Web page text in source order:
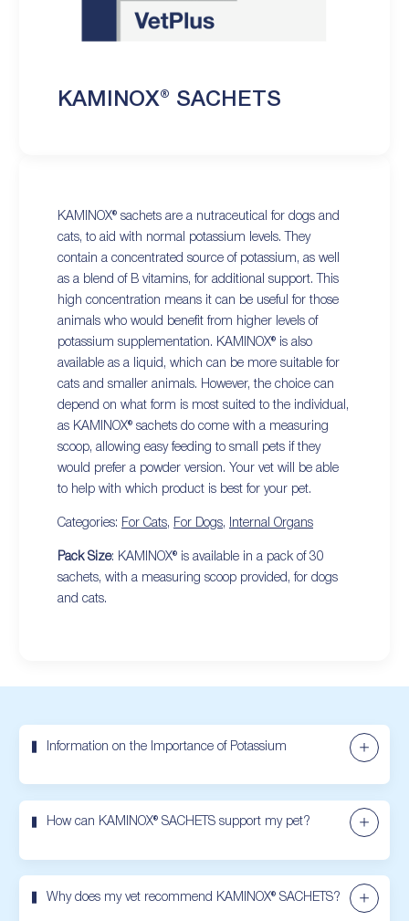
KAMINOX® SACHETS
KAMINOX® sachets are a nutraceutical for dogs and
cats, to aid with normal potassium levels. They
contain a concentrated source of potassium, as well
as a blend of B vitamins, for additional support. This
high concentration means it can be useful for those
animals who would benefit from higher levels of
potassium supplementation. KAMINOX® is also
available as a liquid, which can be more suitable for
cats and smaller animals. However, the choice can
depend on what form is most suited to the individual,
as KAMINOX® sachets do come with a measuring
scoop, allowing easy feeding to small pets if they
would prefer a powder version. Your vet will be able
to help with which product is best for your pet.
Categories: For Cats, For Dogs, Internal Organs
Pack Size: KAMINOX® is available in a pack of 30
sachets, with a measuring scoop provided, for dogs
and cats.
Information on the Importance of Potassium
How can KAMINOX® SACHETS support my pet?
Why does my vet recommend KAMINOX® SACHETS?